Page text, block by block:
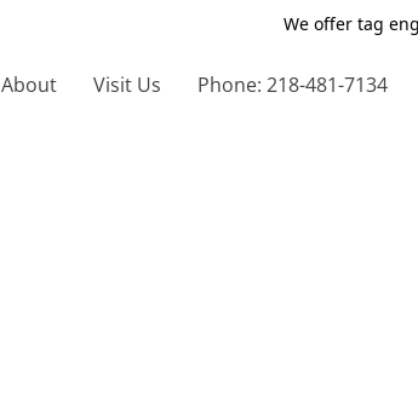
We offer tag
About Visit Us Phone: 218-481-7134